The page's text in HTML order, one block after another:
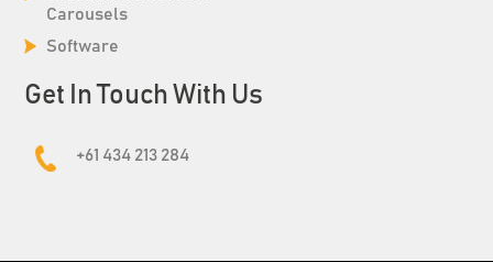
Carousels
Software
Get In Touch With Us
+61 434 213 284